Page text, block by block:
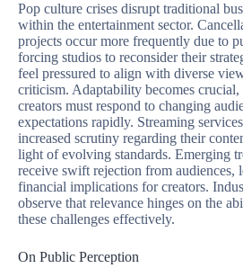
Pop culture crises disrupt traditional
within the entertainment sector.
projects occur more frequently due to
forcing studios to reconsider their
feel pressured to align with diverse
criticism. Adaptability becomes crucial,
creators must respond to changing
expectations rapidly. Streaming
increased scrutiny regarding their
light of evolving standards. Emerging
receive swift rejection from audiences,
financial implications for creators.
observe that relevance hinges on the
these challenges effectively.
On Public Perception